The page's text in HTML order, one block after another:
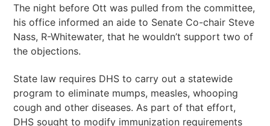
The night before Ott was pulled from the committee,
his office informed an aide to Senate Co-chair Steve
Nass, R-Whitewater, that he wouldn’t support two of
the objections.
State law requires DHS to carry out a statewide
program to eliminate mumps, measles, whooping
cough and other diseases. As part of that effort,
DHS sought to modify immunization requirements